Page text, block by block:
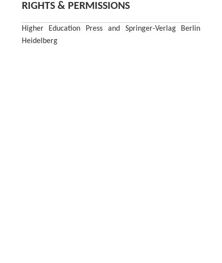
RIGHTS & PERMISSIONS
Higher Education Press and Springer-Verlag Berlin
Heidelberg